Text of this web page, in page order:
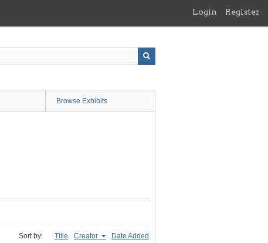
Login Register
Browse Exhibits
Sort by: Title Creator Date Added